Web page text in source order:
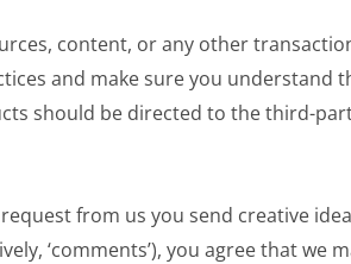
content, or any other
and make sure you understand
should be directed to the third-
from us you send creative
‘comments’), you agree that we